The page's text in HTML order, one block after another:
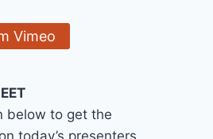
Vimeo
below to get the
today’s presenters,